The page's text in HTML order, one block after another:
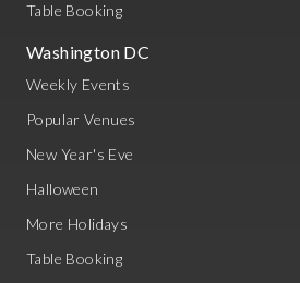
Table Booking
Washington DC
Weekly Events
Popular Venues
New Year's Eve
Halloween
More Holidays
Table Booking